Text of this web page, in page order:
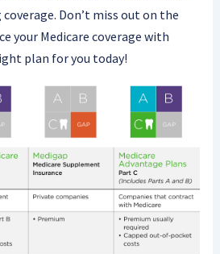
Don’t miss out on the
your Medicare coverage with
plan for you today!